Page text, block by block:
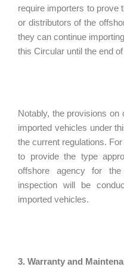
require importers to prove
or distributors of the
they can continue
this Circular until the end
Notably, the provisions on
imported vehicles under
the current regulations.
to provide the type
offshore agency for
inspection will be
imported vehicles.
3. Warranty and